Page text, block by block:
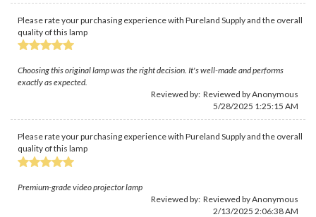
Please rate your purchasing experience with Pureland Supply and the overall
quality of this lamp
Choosing this original lamp was the right decision. It's well-made and performs
exactly as expected.
Reviewed by: Reviewed by Anonymous
5/28/2025 1:25:15 AM
Please rate your purchasing experience with Pureland Supply and the overall
quality of this lamp
Premium-grade video projector lamp
Reviewed by: Reviewed by Anonymous
2/13/2025 2:06:38 AM